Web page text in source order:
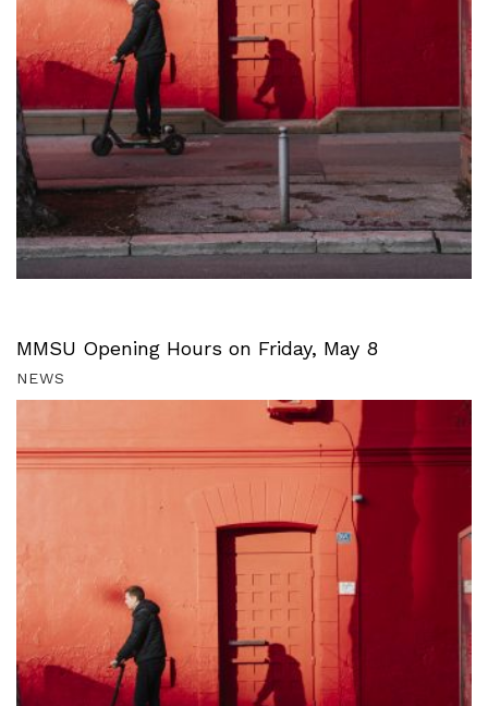
MMSU Opening Hours on Friday, May 8
NEWS